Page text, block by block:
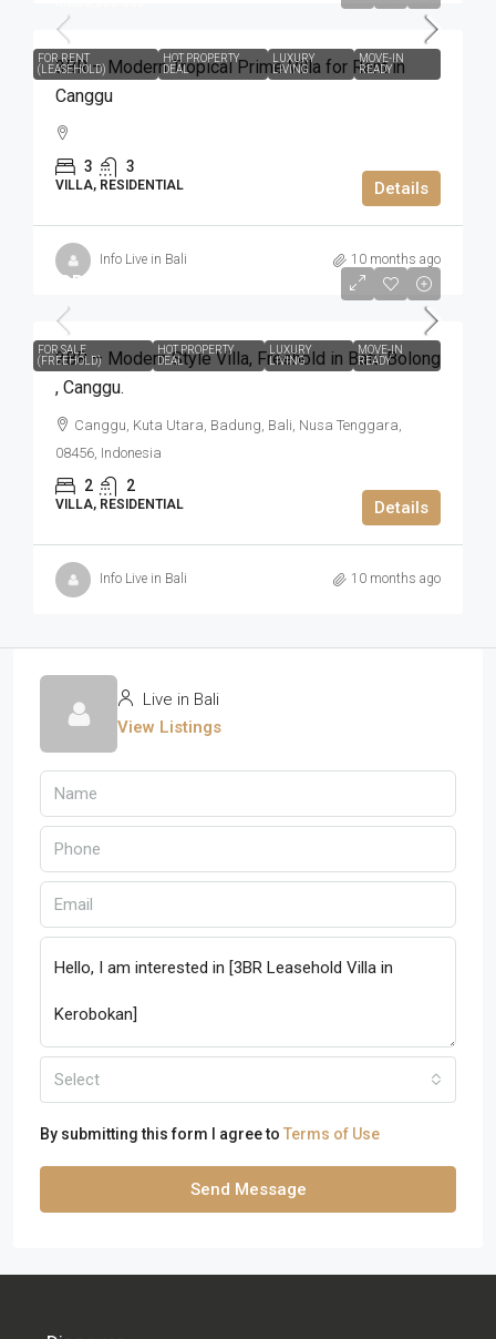
FOR RENT
(LEASEHOLD)
HOT PROPERTY
DEAL
LUXURY
LIVING
MOVE-IN
READY
3BR – Modern Tropical Prime Villa for Rent in
Canggu
3 3
VILLA, RESIDENTIAL Details
Info Live in Bali 10 months ago
FOR SALE
(FREEHOLD)
HOT PROPERTY
DEAL
LUXURY
LIVING
MOVE-IN
READY
IDR5.500.000.000
2BR – Modern Style Villa​,​ Freehold in Batu Bolong​
,​ Canggu.
Canggu, Kuta Utara, Badung, Bali, Nusa Tenggara,
08456, Indonesia
2 2
VILLA, RESIDENTIAL Details
Info Live in Bali 10 months ago
Live in Bali
View Listings
Select
By submitting this form I agree to Terms of Use
Send Message